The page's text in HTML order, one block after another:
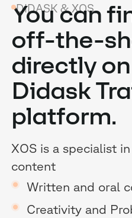
DIDASK & XOS
You can
off-the-
directly
Didask
platform.
XOS is a specialist
content
Written and oral
Creativity and